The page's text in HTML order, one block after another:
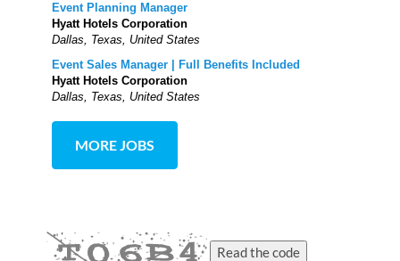
Event Planning Manager
Hyatt Hotels Corporation
Dallas, Texas, United States
Event Sales Manager | Full Benefits Included
Hyatt Hotels Corporation
Dallas, Texas, United States
MORE JOBS
Read the code